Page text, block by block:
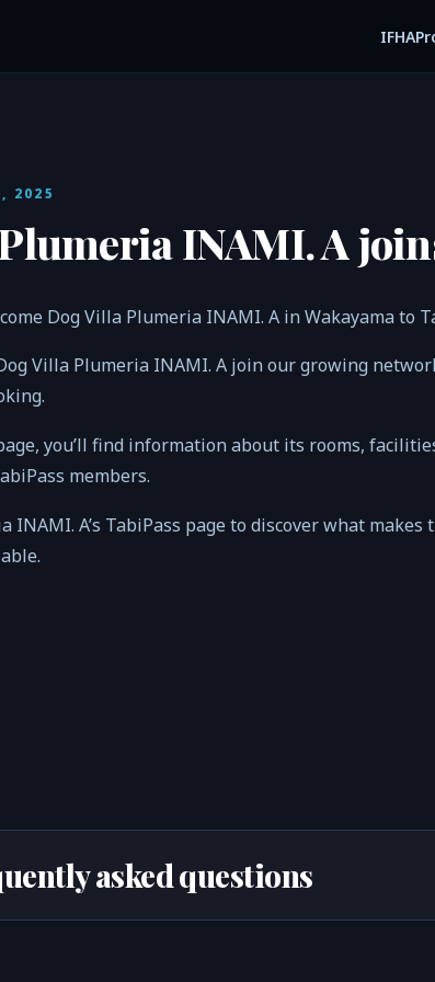
IFHA
2025
INAMI. A
Dog Villa Plumeria INAMI. A in Wakayama to
Villa Plumeria INAMI. A join our growing
you’ll find information about its rooms,
members.
INAMI. A’s TabiPass page to discover what
asked questions